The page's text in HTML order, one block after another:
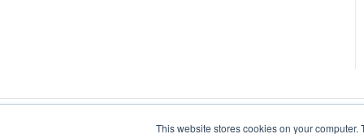
This website stores cookies on your